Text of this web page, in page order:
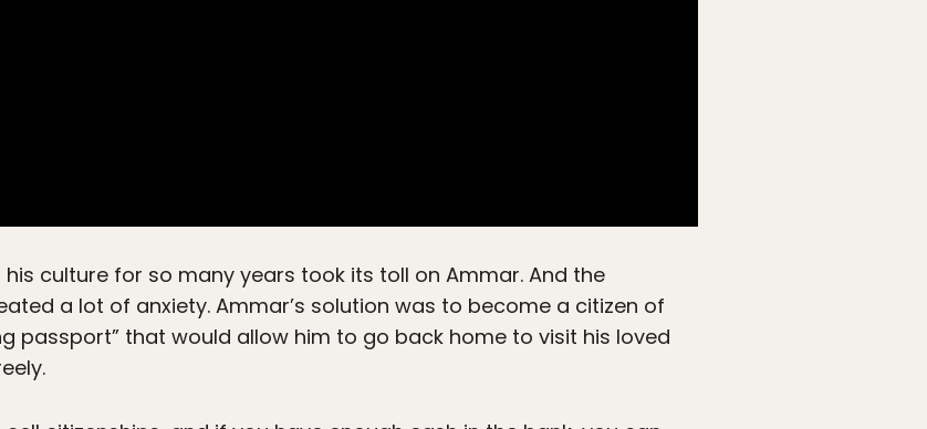
culture for so many years took its toll on Ammar. And the
a lot of anxiety. Ammar’s solution was to become a citizen of
passport” that would allow him to go back home to visit his loved